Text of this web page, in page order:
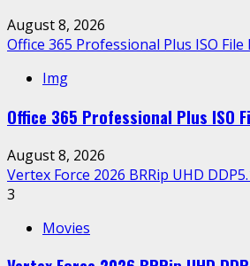
August 8, 2026
Office 365 Professional Plus ISO
Img
Office 365 Professional Plus ISO
August 8, 2026
Vertex Force 2026 BRRip UHD
3
Movies